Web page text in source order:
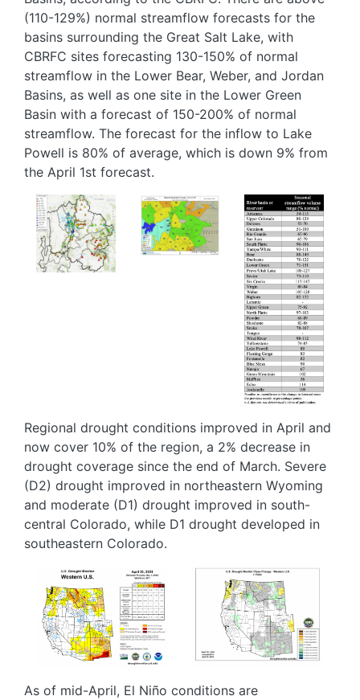
(110-129%) normal streamflow forecasts for the
basins surrounding the Great Salt Lake, with
CBRFC sites forecasting 130-150% of normal
streamflow in the Lower Bear, Weber, and Jordan
Basins, as well as one site in the Lower Green
Basin with a forecast of 150-200% of normal
streamflow. The forecast for the inflow to Lake
Powell is 80% of average, which is down 9% from
the April 1st forecast.
Image
Image Image
Regional drought conditions improved in April and
now cover 10% of the region, a 2% decrease in
drought coverage since the end of March. Severe
(D2) drought improved in northeastern Wyoming
and moderate (D1) drought improved in south-
central Colorado, while D1 drought developed in
southeastern Colorado.
Image
Image
As of mid-April, El Niño conditions are